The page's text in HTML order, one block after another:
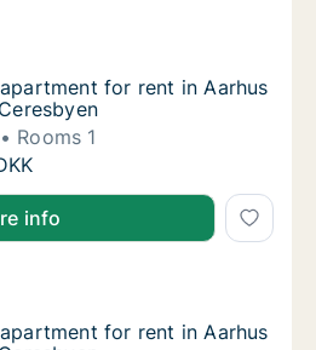
for rent in Aarhus C,
for rent in Aarhus C, Aarhus,
for rent in Aarhus C,
for rent in Aarhus
Rooms 1
for rent in Aarhus C,
info
for rent in Aarhus C,
for rent in Aarhus C, Aarhus,
for rent in Aarhus C,
for rent in Aarhus